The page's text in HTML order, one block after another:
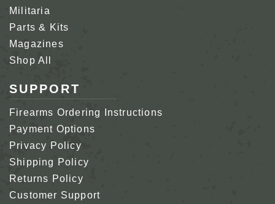
Militaria
Parts & Kits
Magazines
Shop All
SUPPORT
Firearms Ordering Instructions
Payment Options
Privacy Policy
Shipping Policy
Returns Policy
Customer Support